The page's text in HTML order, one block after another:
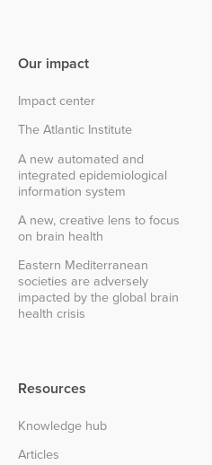
Our impact
Impact center
The Atlantic Institute
A new automated and
integrated epidemiological
information system
A new, creative lens to focus
on brain health
Eastern Mediterranean
societies are adversely
impacted by the global brain
health crisis
Resources
Knowledge hub
Articles